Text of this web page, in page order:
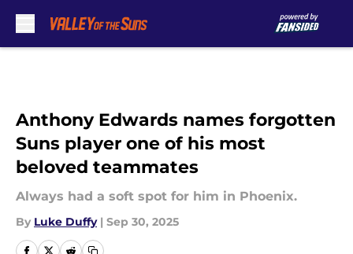
Anthony Edwards names forgotten
Suns player one of his most
beloved teammates
Always had a soft spot for him in Phoenix.
By Luke Duffy | Sep 30, 2025